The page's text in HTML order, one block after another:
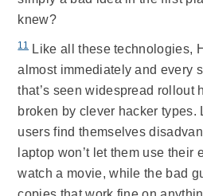
knew?
11 Like all these technologies,
almost immediately and every
that’s seen widespread rollout
broken by clever hacker types.
users find themselves
laptop won’t let them use their
watch a movie, while the bad